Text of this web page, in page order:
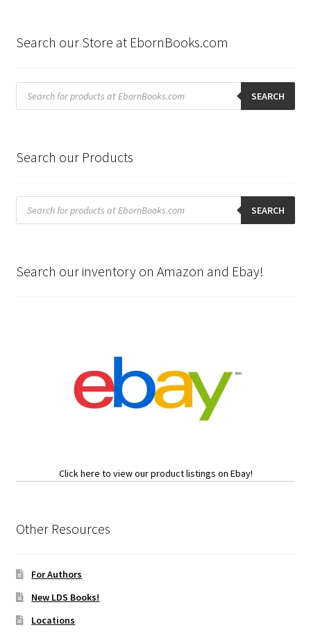
Search our Store at EbornBooks.com
Products
search SEARCH
Search our Products
Products
search SEARCH
Search our inventory on Amazon and Ebay!
Click here to view our product listings on Ebay!
Other Resources
For Authors
New LDS Books!
Locations